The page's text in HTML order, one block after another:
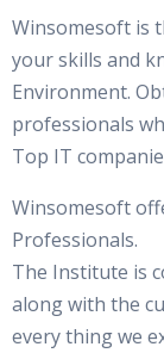
Winsomesoft is
your skills and
Environment.
professionals
Top IT
Winsomesoft
Professionals.
The Institute is
along with the
every thing we